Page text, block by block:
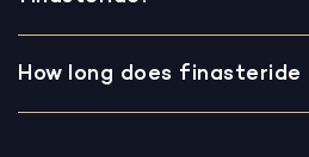
How long does